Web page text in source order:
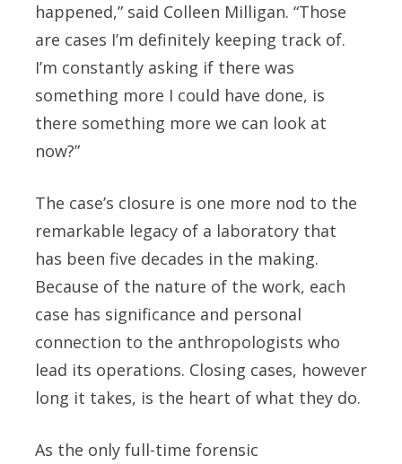
happened,” said Colleen Milligan. “Those
are cases I’m definitely keeping track of.
I’m constantly asking if there was
something more I could have done, is
there something more we can look at
now?”
The case’s closure is one more nod to the
remarkable legacy of a laboratory that
has been five decades in the making.
Because of the nature of the work, each
case has significance and personal
connection to the anthropologists who
lead its operations. Closing cases, however
long it takes, is the heart of what they do.
As the only full-time forensic